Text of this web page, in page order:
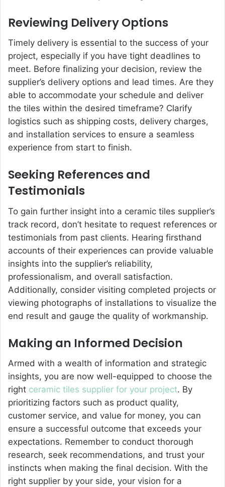
Reviewing Delivery Options
Timely delivery is essential to the success of your
project, especially if you have tight deadlines to
meet. Before finalizing your decision, review the
supplier’s delivery options and lead times. Are they
able to accommodate your schedule and deliver
the tiles within the desired timeframe? Clarify
logistics such as shipping costs, delivery charges,
and installation services to ensure a seamless
experience from start to finish.
Seeking References and
Testimonials
To gain further insight into a ceramic tiles supplier’s
track record, don’t hesitate to request references or
testimonials from past clients. Hearing firsthand
accounts of their experiences can provide valuable
insights into the supplier’s reliability,
professionalism, and overall satisfaction.
Additionally, consider visiting completed projects or
viewing photographs of installations to visualize the
end result and gauge the quality of workmanship.
Making an Informed Decision
Armed with a wealth of information and strategic
insights, you are now well-equipped to choose the
right ceramic tiles supplier for your project. By
prioritizing factors such as product quality,
customer service, and value for money, you can
ensure a successful outcome that exceeds your
expectations. Remember to conduct thorough
research, seek recommendations, and trust your
instincts when making the final decision. With the
right supplier by your side, your vision for a